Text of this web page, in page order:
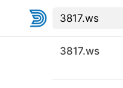
3817.ws